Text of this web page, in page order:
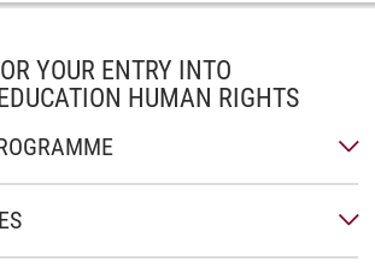
YOUR ENTRY INTO
HUMAN RIGHTS